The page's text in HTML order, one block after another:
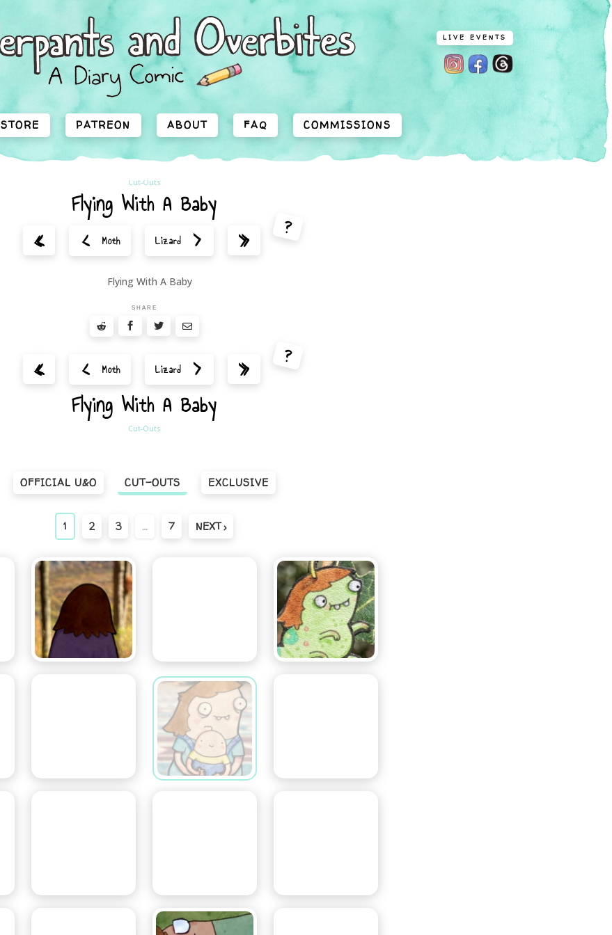
LIVE EVENTS
STORE PATREON ABOUT FAQ COMMISSIONS
Cut-Outs
Flying With A Baby
« < Moth Lizard > » ?
SHARE
« < Moth Lizard > » ?
Flying With A Baby
Cut-Outs
OFFICIAL U&O CUT-OUTS EXCLUSIVE
1 2 3 … 7 NEXT ›